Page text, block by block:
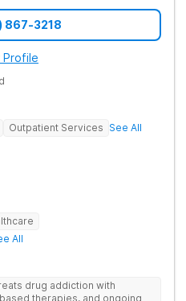
867-3218
Profile
Outpatient Services See All
All
drug addiction with
therapies, and ongoing